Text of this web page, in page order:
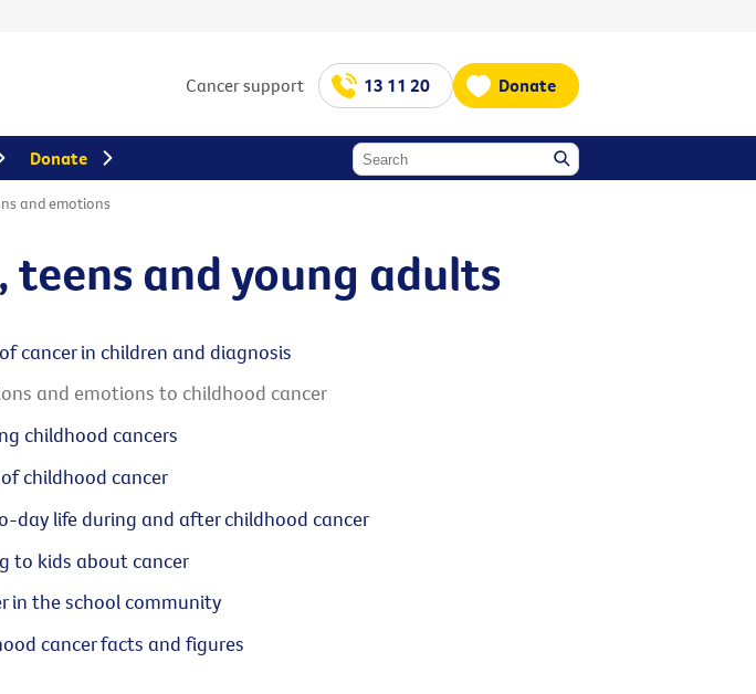
Cancer support 13 11 20 Donate
and emotions
teens and young adults
cancer in children and diagnosis
and emotions to childhood cancer
childhood cancers
of childhood cancer
day life during and after childhood cancer
to kids about cancer
in the school community
cancer facts and figures
Donate